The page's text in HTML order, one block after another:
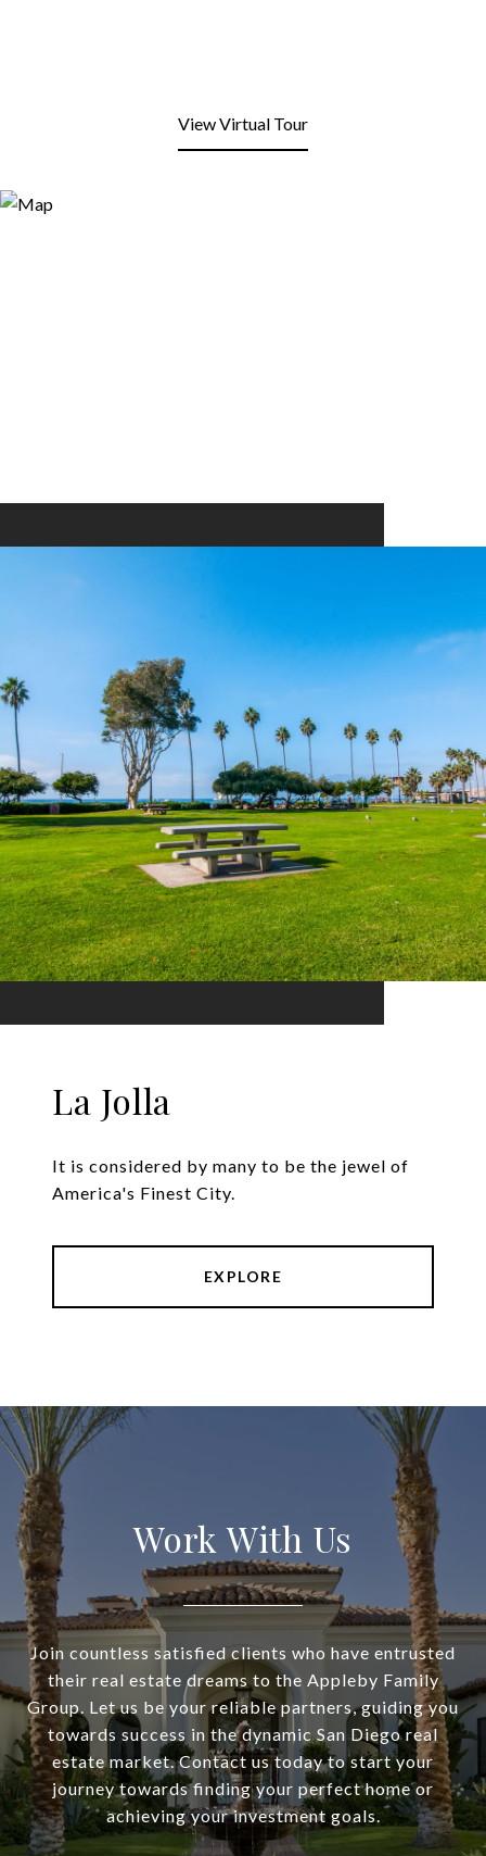
View Virtual Tour
La Jolla
It is considered by many to be the jewel of
America's Finest City.
EXPLORE
Work With Us
Join countless satisfied clients who have entrusted
their real estate dreams to the Appleby Family
Group. Let us be your reliable partners, guiding you
towards success in the dynamic San Diego real
estate market. Contact us today to start your
journey towards finding your perfect home or
achieving your investment goals.